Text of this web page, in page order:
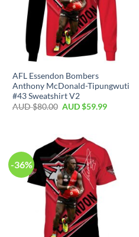
AFL Essendon Bombers
Anthony McDonald-Tipungwuti
#43 Sweatshirt V2
AUD $80.00 AUD $59.99
-36%